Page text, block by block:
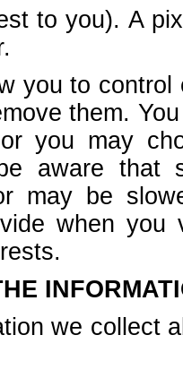
to you). A
you to
them.
you may
aware that
may be
when
we collect